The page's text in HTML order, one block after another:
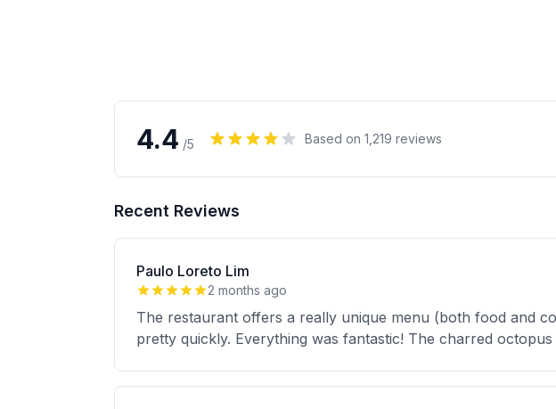
4.4 /5 Based on 1,219 reviews
Recent Reviews
Paulo Loreto Lim
2 months ago
The restaurant offers a really unique menu (both food and
pretty quickly. Everything was fantastic! The charred octopus